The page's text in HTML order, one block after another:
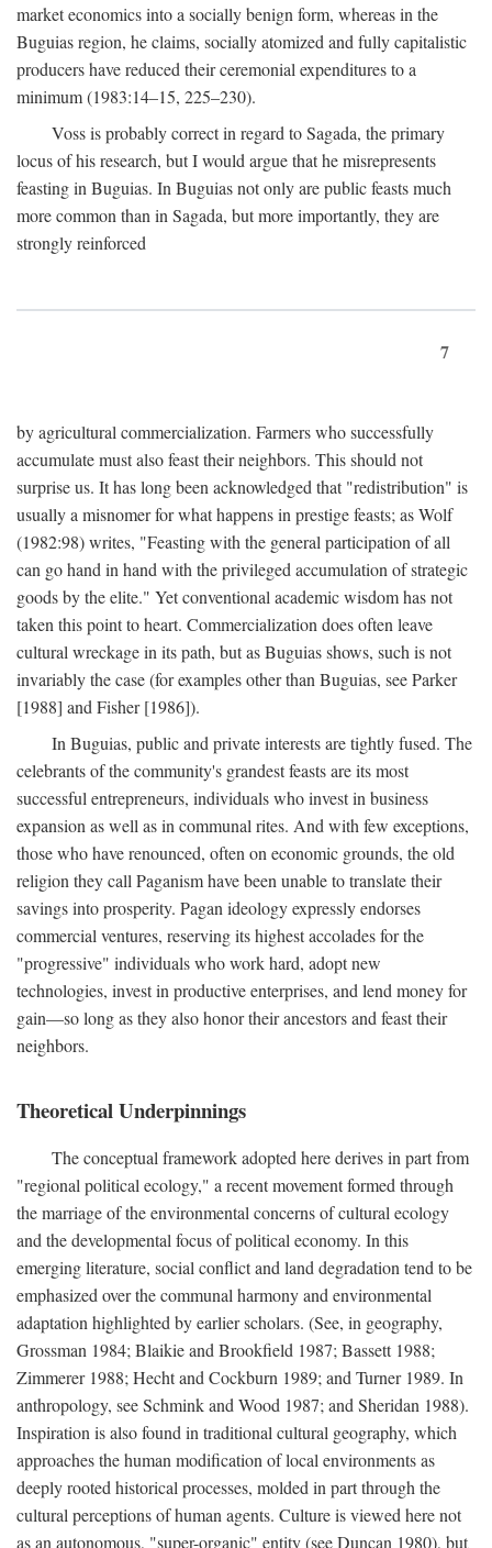
market economics into a socially benign form, whereas in the
Buguias region, he claims, socially atomized and fully capitalistic
producers have reduced their ceremonial expenditures to a
minimum (1983:14–15, 225–230).
Voss is probably correct in regard to Sagada, the primary
locus of his research, but I would argue that he misrepresents
feasting in Buguias. In Buguias not only are public feasts much
more common than in Sagada, but more importantly, they are
strongly reinforced
7
by agricultural commercialization. Farmers who successfully
accumulate must also feast their neighbors. This should not
surprise us. It has long been acknowledged that "redistribution" is
usually a misnomer for what happens in prestige feasts; as Wolf
(1982:98) writes, "Feasting with the general participation of all
can go hand in hand with the privileged accumulation of strategic
goods by the elite." Yet conventional academic wisdom has not
taken this point to heart. Commercialization does often leave
cultural wreckage in its path, but as Buguias shows, such is not
invariably the case (for examples other than Buguias, see Parker
[1988] and Fisher [1986]).
In Buguias, public and private interests are tightly fused. The
celebrants of the community's grandest feasts are its most
successful entrepreneurs, individuals who invest in business
expansion as well as in communal rites. And with few exceptions,
those who have renounced, often on economic grounds, the old
religion they call Paganism have been unable to translate their
savings into prosperity. Pagan ideology expressly endorses
commercial ventures, reserving its highest accolades for the
"progressive" individuals who work hard, adopt new
technologies, invest in productive enterprises, and lend money for
gain—so long as they also honor their ancestors and feast their
neighbors.
Theoretical Underpinnings
The conceptual framework adopted here derives in part from
"regional political ecology," a recent movement formed through
the marriage of the environmental concerns of cultural ecology
and the developmental focus of political economy. In this
emerging literature, social conflict and land degradation tend to be
emphasized over the communal harmony and environmental
adaptation highlighted by earlier scholars. (See, in geography,
Grossman 1984; Blaikie and Brookfield 1987; Bassett 1988;
Zimmerer 1988; Hecht and Cockburn 1989; and Turner 1989. In
anthropology, see Schmink and Wood 1987; and Sheridan 1988).
Inspiration is also found in traditional cultural geography, which
approaches the human modification of local environments as
deeply rooted historical processes, molded in part through the
cultural perceptions of human agents. Culture is viewed here not
as an autonomous, "super-organic" entity (see Duncan 1980), but